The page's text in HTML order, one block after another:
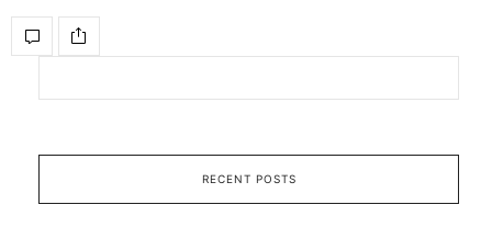
RECENT POSTS